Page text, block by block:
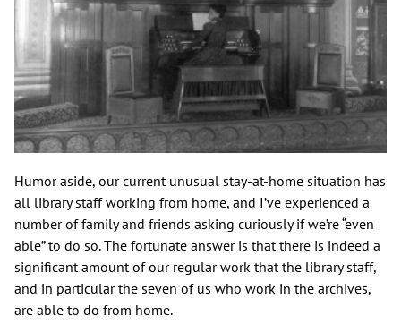
Humor aside, our current unusual stay-at-home situation has
all library staff working from home, and I’ve experienced a
number of family and friends asking curiously if we’re “even
able” to do so. The fortunate answer is that there is indeed a
significant amount of our regular work that the library staff,
and in particular the seven of us who work in the archives,
are able to do from home.